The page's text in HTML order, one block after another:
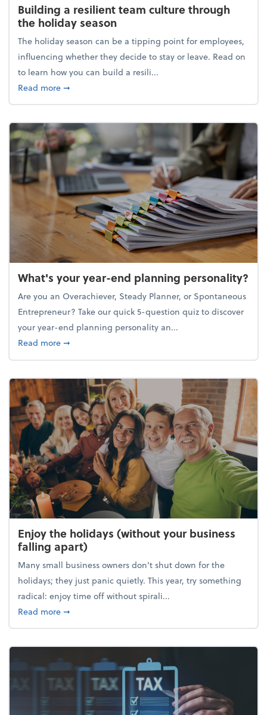
Building a resilient team culture through
the holiday season
The holiday season can be a tipping point for employees,
influencing whether they decide to stay or leave. Read on
to learn how you can build a resili...
Read moreabout Building a resilient team culture through
➞
What's your year-end planning personality?
Are you an Overachiever, Steady Planner, or Spontaneous
Entrepreneur? Take our quick 5-question quiz to discover
your year-end planning personality an...
Read moreabout What's your year-end planning personality?
➞
Enjoy the holidays (without your business
falling apart)
Many small business owners don't shut down for the
holidays; they just panic quietly. This year, try something
radical: enjoy time off without spirali...
Read moreabout Enjoy the holidays (without your business
➞